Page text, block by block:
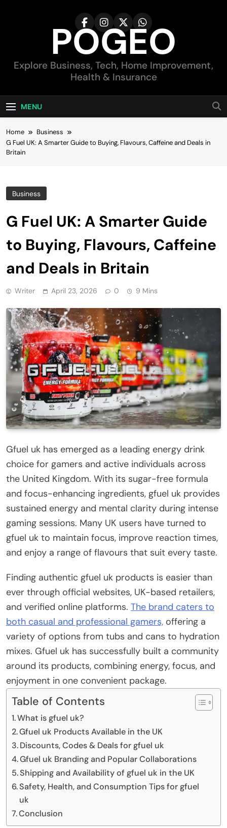
POGEO
Explore Business, Tech, Home Improvement,
Health & Insurance
MENU
Home
Business
G Fuel UK: A Smarter Guide to Buying, Flavours, Caffeine and Deals in
Britain
Business
G Fuel UK: A Smarter Guide
to Buying, Flavours, Caffeine
and Deals in Britain
Writer April 23, 2026 0 9 Mins
Gfuel uk has emerged as a leading energy drink
choice for gamers and active individuals across
the United Kingdom. With its sugar-free formula
and focus-enhancing ingredients, gfuel uk provides
sustained energy and mental clarity during intense
gaming sessions. Many UK users have turned to
gfuel uk to maintain focus, improve reaction times,
and enjoy a range of flavours that suit every taste.
Finding authentic gfuel uk products is easier than
ever through official websites, UK-based retailers,
and verified online platforms. The brand caters to
both casual and professional gamers, offering a
variety of options from tubs and cans to hydration
mixes. Gfuel uk has successfully built a community
around its products, combining energy, focus, and
enjoyment in one convenient package.
Table of Contents
What is gfuel uk?
Gfuel uk Products Available in the UK
Discounts, Codes & Deals for gfuel uk
Gfuel uk Branding and Popular Collaborations
Shipping and Availability of gfuel uk in the UK
Safety, Health, and Consumption Tips for gfuel
uk
Conclusion